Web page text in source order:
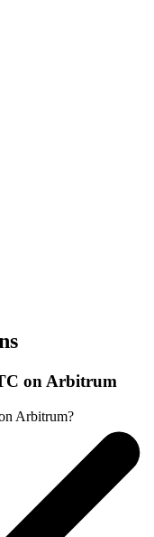
on Arbitrum
Arbitrum?